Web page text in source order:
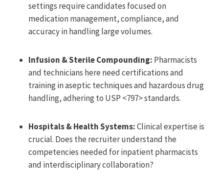
settings require candidates focused on
medication management, compliance, and
accuracy in handling large volumes.
Infusion & Sterile Compounding: Pharmacists
and technicians here need certifications and
training in aseptic techniques and hazardous drug
handling, adhering to USP <797> standards.
Hospitals & Health Systems:Clinical expertise is
crucial. Does the recruiter understand the
competencies needed for inpatient pharmacists
and interdisciplinary collaboration?